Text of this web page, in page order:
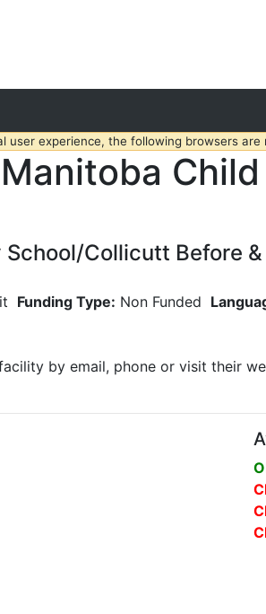
user experience, the following browsers
Manitoba
Collicutt Before
Funding Type: Non Funded
by email, phone or visit their